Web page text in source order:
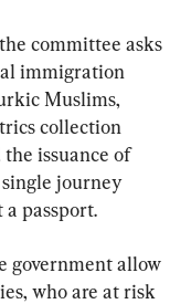
committee asks
immigration
Muslims,
collection
issuance of
journey
passport.
government allow
who are at risk